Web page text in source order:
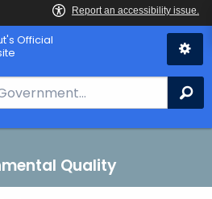
Official
Quality